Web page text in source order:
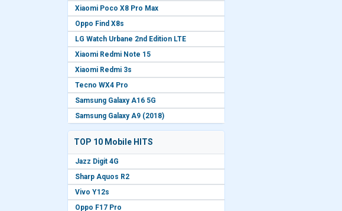
Xiaomi Poco X8 Pro Max
Oppo Find X8s
LG Watch Urbane 2nd Edition LTE
Xiaomi Redmi Note 15
Xiaomi Redmi 3s
Tecno WX4 Pro
Samsung Galaxy A16 5G
Samsung Galaxy A9 (2018)
TOP 10 Mobile HITS
Jazz Digit 4G
Sharp Aquos R2
Vivo Y12s
Oppo F17 Pro